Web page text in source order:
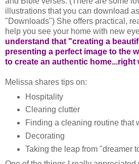
illustrations that you can download
"Downloads") She offers practical,
help you see your home with new
understand that "creating a
presenting a perfect image to the
to create an authentic home...right
Melissa shares tips on:
Hospitality
Clearing clutter
Finding a cleaning routine that
Decorating
Taking the leap from "dreamer